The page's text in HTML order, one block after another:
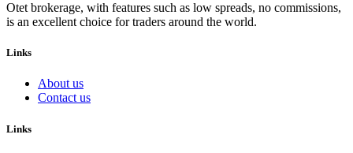
Otet brokerage, with features such as low spreads, no commissions,
is an excellent choice for traders around the world.
Links
About us
Contact us
Links